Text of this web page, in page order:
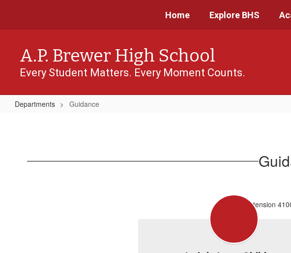
main
Home Explore BHS
A.P. Brewer High School
Every Student Matters. Every Moment Counts.
Departments Guidance
Extension